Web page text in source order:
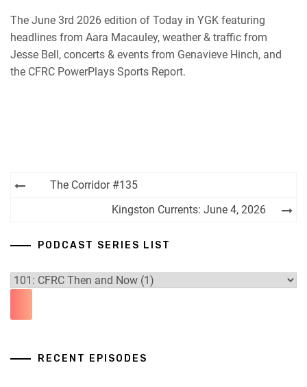
iHeartRadio
RSS FEED
The June 3rd 2026 edition of Today in YGK featuring
headlines from Aara Macauley, weather & traffic from
Jesse Bell, concerts & events from Genavieve Hinch, and
the CFRC PowerPlays Sports Report.
Post
navigation
The Corridor #135
Kingston Currents: June 4, 2026
PODCAST SERIES LIST
RECENT EPISODES